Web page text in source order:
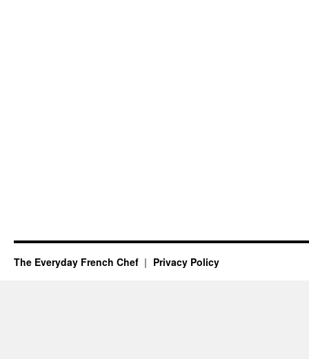
The Everyday French Chef Privacy Policy